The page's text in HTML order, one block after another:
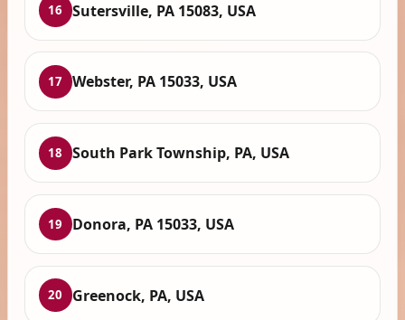
16 Sutersville, PA 15083, USA
17 Webster, PA 15033, USA
18 South Park Township, PA, USA
19 Donora, PA 15033, USA
20 Greenock, PA, USA